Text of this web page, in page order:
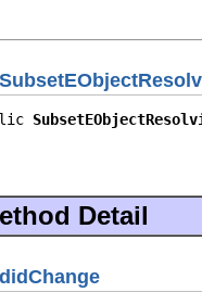
Detail
didChange